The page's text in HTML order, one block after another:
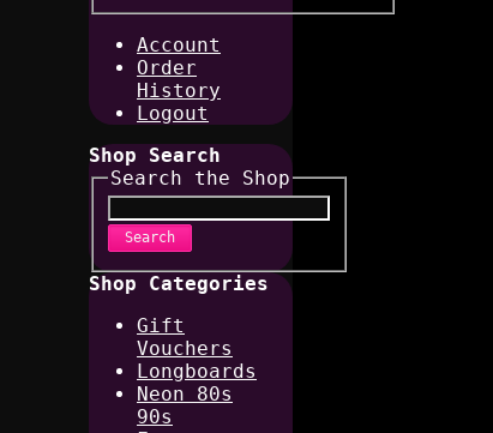
Account
Order
History
Logout
Shop Search
Search the Shop
Search
Shop Categories
Gift
Vouchers
Longboards
Neon 80s
90s